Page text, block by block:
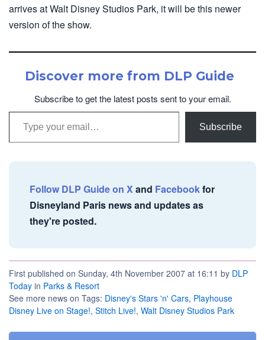
arrives at Walt Disney Studios Park, it will be this newer
version of the show.
Discover more from DLP Guide
Subscribe to get the latest posts sent to your email.
Type your email…
Subscribe
Follow DLP Guide on Xand Facebookfor
Disneyland Paris news and updates as
they're posted.
First published on Sunday, 4th November 2007 at 16:11 by DLP
Today in Parks & Resort
See more news on Tags: Disney's Stars 'n' Cars, Playhouse
Disney Live on Stage!, Stitch Live!, Walt Disney Studios Park